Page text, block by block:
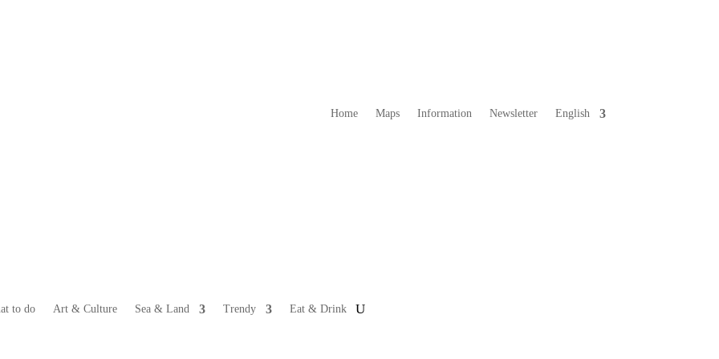
Home Maps Information Newsletter English
to do Art & Culture Sea & Land Trendy Eat & Drink